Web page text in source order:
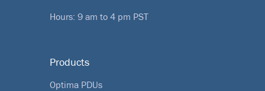
Hours: 9 am to 4 pm PST
Products
Optima PDUs